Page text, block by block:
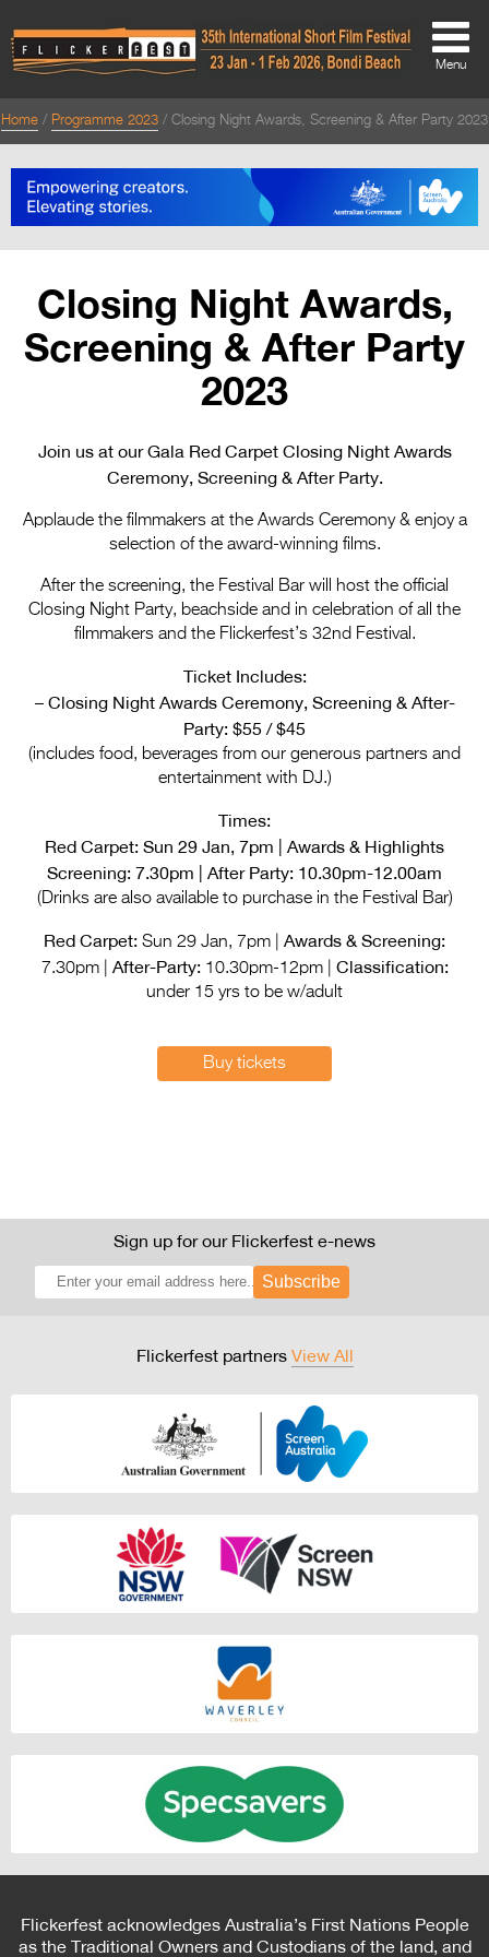
About
Directors Welcome
Team
Festival Credits
Festival Archive
Contact Us
Flickerfest Entries
Specsavers Entries
2027
2026 Tour
Partners
Media
2026 Trailer
Press Releases
Photo Gallery
>
Menu
Home Programme 2023 Closing Night Awards, Screening & After Party 2023
Closing Night Awards,
Screening & After Party
2023
Join us at our Gala Red Carpet Closing Night Awards
Ceremony, Screening & After Party.
Applaude the filmmakers at the Awards Ceremony & enjoy a
selection of the award-winning films.
After the screening, the Festival Bar will host the official
Closing Night Party, beachside and in celebration of all the
filmmakers and the Flickerfest’s 32nd Festival.
Ticket Includes:
– Closing Night Awards Ceremony, Screening & After-
Party: $55 / $45
(includes food, beverages from our generous partners and
entertainment with DJ.)
Times:
Red Carpet: Sun 29 Jan, 7pm | Awards & Highlights
Screening: 7.30pm | After Party: 10.30pm-12.00am
(Drinks are also available to purchase in the Festival Bar)
Red Carpet: Sun 29 Jan, 7pm | Awards & Screening:
7.30pm | After-Party:10.30pm-12pm | Classification:
under 15 yrs to be w/adult
Buy tickets
Sign up for our Flickerfest e-news
Subscribe
Flickerfest partners View All
Flickerfest acknowledges Australia’s First Nations People
as the Traditional Owners and Custodians of the land, and